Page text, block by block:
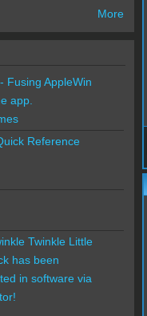
More
Fusing AppleWin
app.
Reference
Twinkle Little
has been
in software via